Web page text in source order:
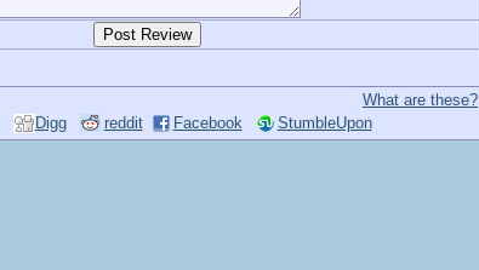
Digg reddit Facebook StumbleUpon
What are these?